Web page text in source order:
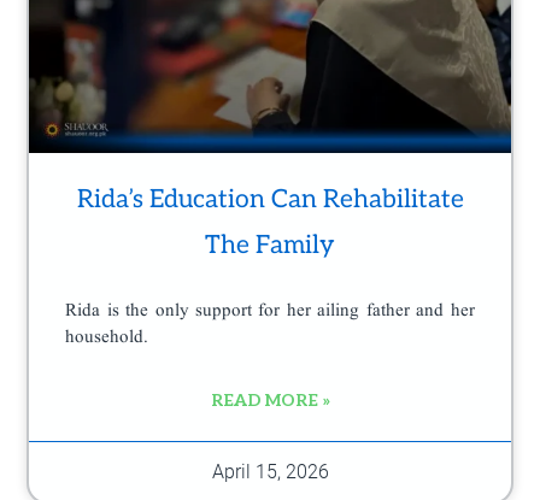
Rida’s Education Can Rehabilitate
The Family
Rida is the only support for her ailing father and her
household.
READ MORE »
April 15, 2026